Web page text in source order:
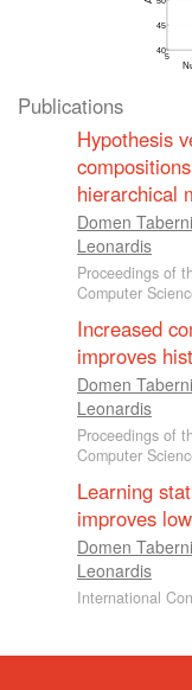
Publications
Hypothesis
hierarchical
Domen
Leonardis
Proceedings of
Computer
Increased
improves
Domen
Leonardis
Proceedings of
Computer
Learning
improves
Domen
Leonardis
International